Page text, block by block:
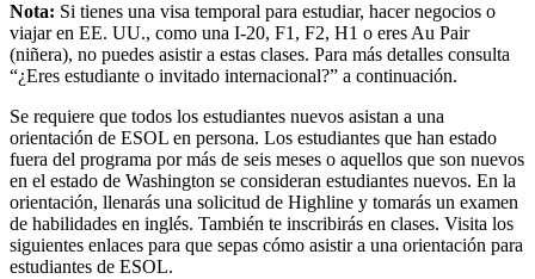
Nota: Si tienes una visa temporal para estudiar, hacer negocios o
viajar en EE. UU., como una I-20, F1, F2, H1 o eres Au Pair
(niñera), no puedes asistir a estas clases. Para más detalles consulta
“¿Eres estudiante o invitado internacional?” a continuación.
Se requiere que todos los estudiantes nuevos asistan a una
orientación de ESOL en persona. Los estudiantes que han estado
fuera del programa por más de seis meses o aquellos que son nuevos
en el estado de Washington se consideran estudiantes nuevos. En la
orientación, llenarás una solicitud de Highline y tomarás un examen
de habilidades en inglés. También te inscribirás en clases. Visita los
siguientes enlaces para que sepas cómo asistir a una orientación para
estudiantes de ESOL.